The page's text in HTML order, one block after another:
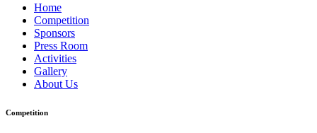
Home
Competition
Sponsors
Press Room
Activities
Gallery
About Us
Competition